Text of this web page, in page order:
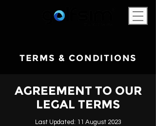
TERMS & CONDITIONS
AGREEMENT TO OUR
LEGAL TERMS
Last Updated: 11 August 2023